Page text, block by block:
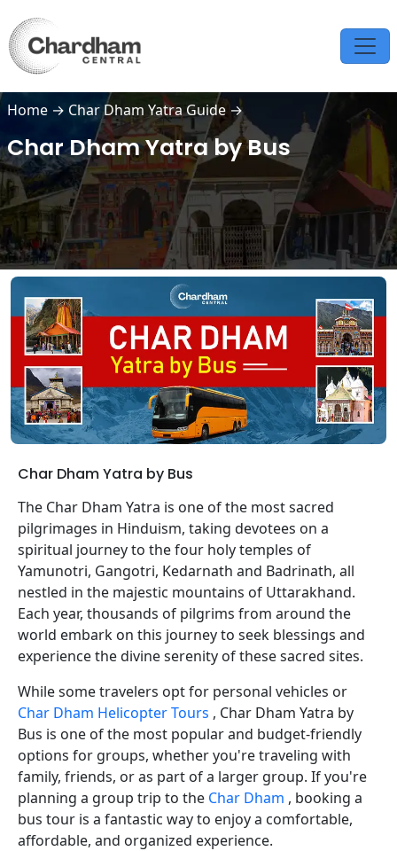
Home → Char Dham Yatra Guide→
Char Dham Yatra by Bus
Char Dham Yatra by Bus
The Char Dham Yatra is one of the most sacred
pilgrimages in Hinduism, taking devotees on a
spiritual journey to the four holy temples of
Yamunotri, Gangotri, Kedarnath and Badrinath, all
nestled in the majestic mountains of Uttarakhand.
Each year, thousands of pilgrims from around the
world embark on this journey to seek blessings and
experience the divine serenity of these sacred sites.
While some travelers opt for personal vehicles or
Char Dham Helicopter Tours , Char Dham Yatra by
Bus is one of the most popular and budget-friendly
options for groups, whether you're traveling with
family, friends, or as part of a larger group. If you're
planning a group trip to the Char Dham , booking a
bus tour is a fantastic way to enjoy a comfortable,
affordable, and organized experience.